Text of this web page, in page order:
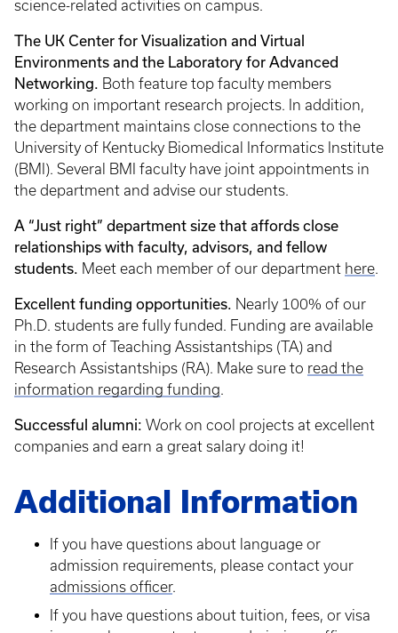
science-related activities on campus.
The UK Center for Visualization and Virtual
Environments and the Laboratory for Advanced
Networking. Both feature top faculty members
working on important research projects. In addition,
the department maintains close connections to the
University of Kentucky Biomedical Informatics Institute
(BMI). Several BMI faculty have joint appointments in
the department and advise our students.
A “Just right” department size that affords close
relationships with faculty, advisors, and fellow
students. Meet each member of our department here.
Excellent funding opportunities. Nearly 100% of our
Ph.D. students are fully funded. Funding are available
in the form of Teaching Assistantships (TA) and
Research Assistantships (RA). Make sure to read the
information regarding funding.
Successful alumni: Work on cool projects at excellent
companies and earn a great salary doing it!
Additional Information
If you have questions about language or
admission requirements, please contact your
admissions officer.
If you have questions about tuition, fees, or visa